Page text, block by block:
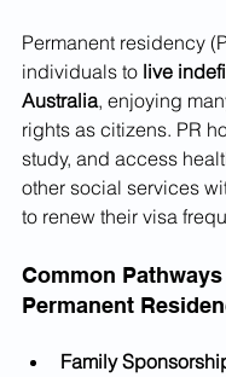
Permanent residency
individuals to live
Australia, enjoying
rights as citizens. PR
study, and access
other social services
to renew their visa
Common
Permanent
Family